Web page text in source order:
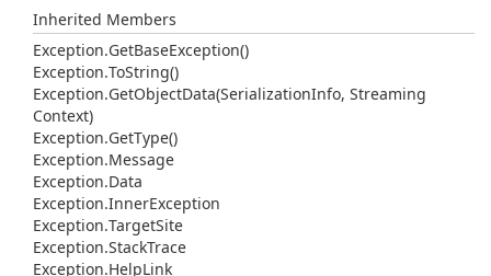
Inherited Members
Exception.GetBaseException()
Exception.ToString()
Exception.GetObjectData(SerializationInfo, Streaming
Context)
Exception.GetType()
Exception.Message
Exception.Data
Exception.InnerException
Exception.TargetSite
Exception.StackTrace
Exception.HelpLink